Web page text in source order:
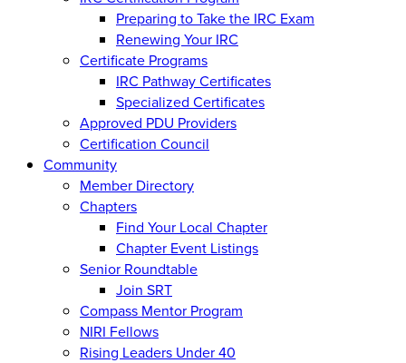
Preparing to Take the IRC Exam
Renewing Your IRC
Certificate Programs
IRC Pathway Certificates
Specialized Certificates
Approved PDU Providers
Certification Council
Community
Member Directory
Chapters
Find Your Local Chapter
Chapter Event Listings
Senior Roundtable
Join SRT
Compass Mentor Program
NIRI Fellows
Rising Leaders Under 40